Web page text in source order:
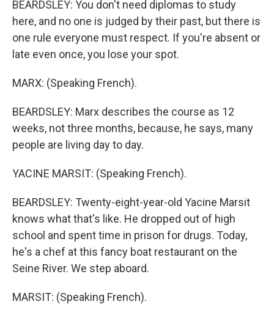
BEARDSLEY: You don't need diplomas to study
here, and no one is judged by their past, but there is
one rule everyone must respect. If you're absent or
late even once, you lose your spot.
MARX: (Speaking French).
BEARDSLEY: Marx describes the course as 12
weeks, not three months, because, he says, many
people are living day to day.
YACINE MARSIT: (Speaking French).
BEARDSLEY: Twenty-eight-year-old Yacine Marsit
knows what that's like. He dropped out of high
school and spent time in prison for drugs. Today,
he's a chef at this fancy boat restaurant on the
Seine River. We step aboard.
MARSIT: (Speaking French).